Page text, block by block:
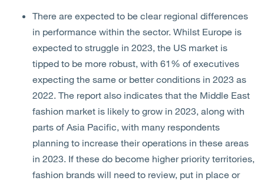
There are expected to be clear regional differences
in performance within the sector. Whilst Europe is
expected to struggle in 2023, the US market is
tipped to be more robust, with 61% of executives
expecting the same or better conditions in 2023 as
2022. The report also indicates that the Middle East
fashion market is likely to grow in 2023, along with
parts of Asia Pacific, with many respondents
planning to increase their operations in these areas
in 2023. If these do become higher priority territories,
fashion brands will need to review, put in place or